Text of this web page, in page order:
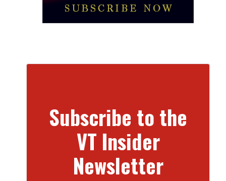
Subscribe to the
VT Insider
Newsletter